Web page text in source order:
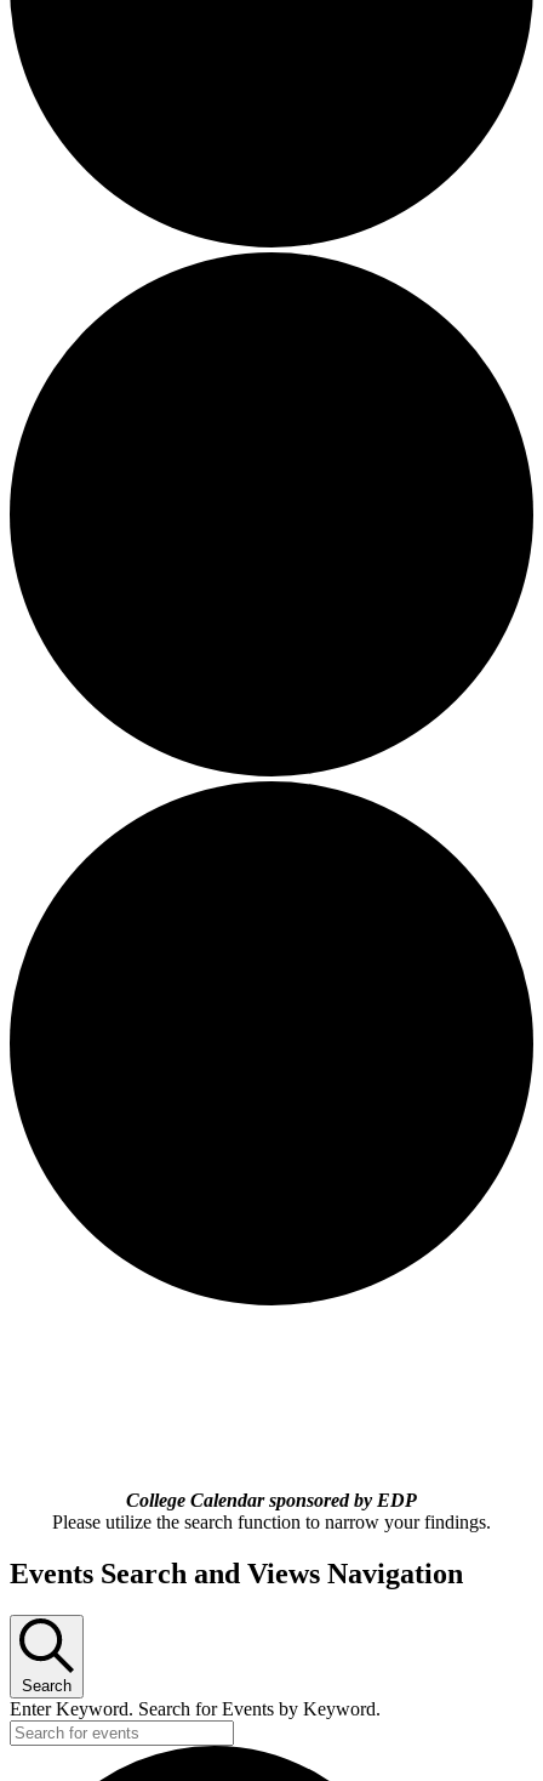
College Calendar sponsored by EDP
Please utilize the search function to narrow your findings.
Events Search and Views Navigation
Search
Enter Keyword. Search for Events by Keyword.